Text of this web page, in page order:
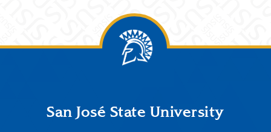
FooterSan José State University